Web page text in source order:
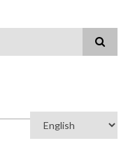
Select